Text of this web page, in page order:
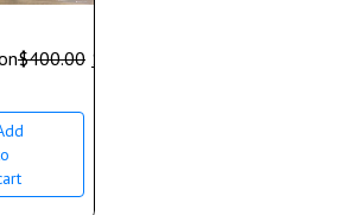
$400.00 $